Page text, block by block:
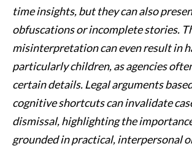
time insights, but they can also
obfuscations or incomplete stories.
misinterpretation can even result in
particularly children, as agencies
certain details. Legal arguments
cognitive shortcuts can invalidate
dismissal, highlighting the
grounded in practical, interpersonal